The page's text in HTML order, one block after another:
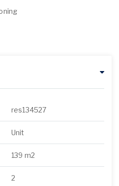
res134527
Unit
139 m2
2